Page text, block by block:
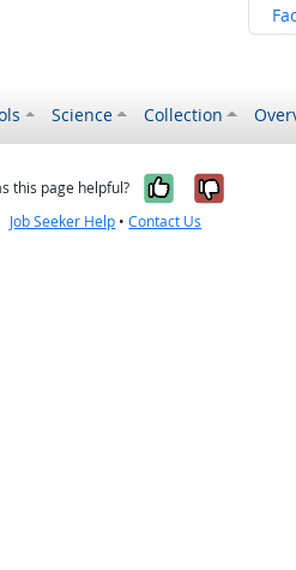
Science Collection
this page helpful? Yes, itNo, it
Job Seeker Help •Contact Us